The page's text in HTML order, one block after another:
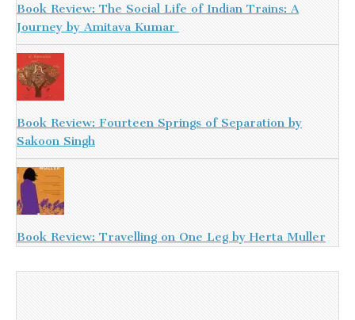
Book Review: The Social Life of Indian Trains: A
Journey by Amitava Kumar
Book Review: Fourteen Springs of Separation by
Sakoon Singh
Book Review: Travelling on One Leg by Herta Muller